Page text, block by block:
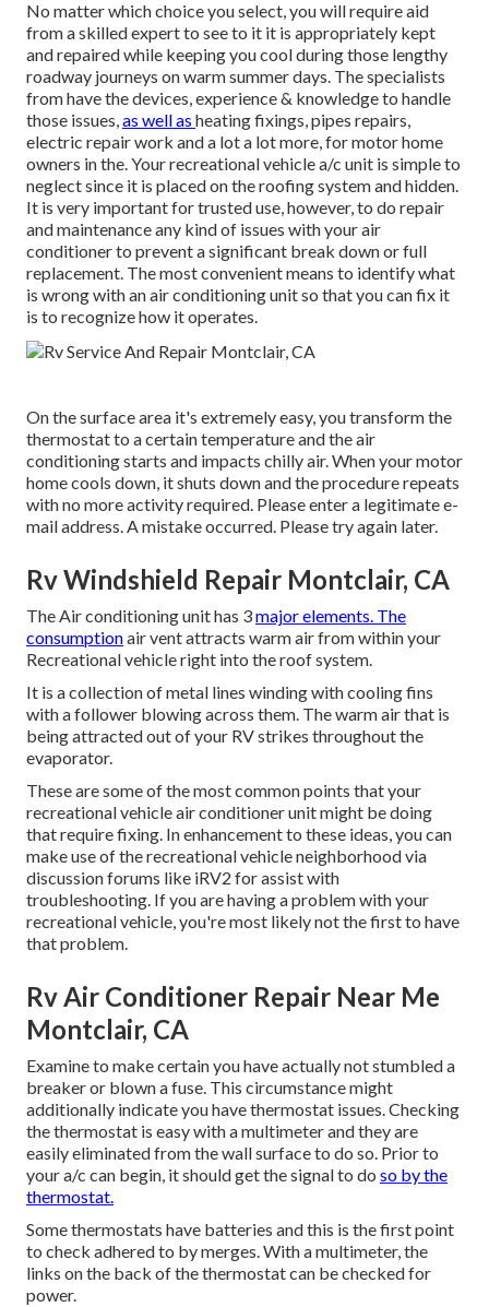
No matter which choice you select, you will require aid
from a skilled expert to see to it it is appropriately kept
and repaired while keeping you cool during those lengthy
roadway journeys on warm summer days. The specialists
from have the devices, experience & knowledge to handle
those issues,as well as heating fixings,pipes repairs,
electric repair work and a lot a lot more, for motor home
owners in the. Your recreational vehicle a/c unit is simple to
neglect since it is placed on the roofing system and hidden.
It is very important for trusted use, however, to do repair
and maintenance any kind of issues with your air
conditioner to prevent a significant break down or full
replacement. The most convenient means to identify what
is wrong with an air conditioning unit so that you can fix it
is to recognize how it operates.
On the surface area it's extremely easy, you transform the
thermostat to a certain temperature and the air
conditioning starts and impacts chilly air. When your motor
home cools down, it shuts down and the procedure repeats
with no more activity required. Please enter a legitimate e-
mail address. A mistake occurred. Please try again later.
Rv Windshield Repair Montclair, CA
The Air conditioning unit has 3major elements. The
consumptionair vent attracts warm air from within your
Recreational vehicle right into the roof system.
It is a collection of metal lines winding with cooling fins
with a follower blowing across them. The warm air that is
being attracted out of your RV strikes throughout the
evaporator.
These are some of the most common points that your
recreational vehicle air conditioner unit might be doing
that require fixing. In enhancement to these ideas, you can
make use of the recreational vehicle neighborhood via
discussion forums like iRV2 for assist with
troubleshooting. If you are having a problem with your
recreational vehicle, you're most likely not the first to have
that problem.
Rv Air Conditioner Repair Near Me
Montclair, CA
Examine to make certain you have actually not stumbled a
breaker or blown a fuse. This circumstance might
additionally indicate you have thermostat issues. Checking
the thermostat is easy with amultimeterand they are
easily eliminated from the wall surface to do so. Prior to
your a/c can begin, it should get the signal to do so by the
thermostat.
Some thermostats have batteries and this is the first point
to check adhered to by merges. With a multimeter, the
links on the back of the thermostat can be checked for
power.